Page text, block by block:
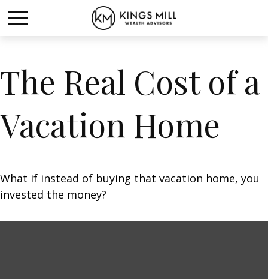
The Real Cost of a
Vacation Home
What if instead of buying that vacation home, you
invested the money?